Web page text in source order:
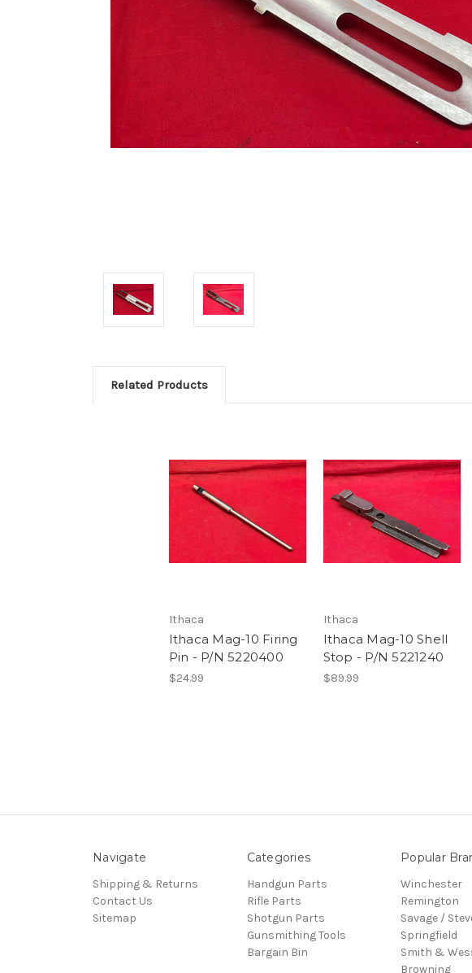
Related Products
Ithaca
Ithaca Mag-10 Firing
Pin - P/N 5220400
$24.99
Ithaca
Ithaca Mag-10 Shell
Stop - P/N 5221240
$89.99
Navigate
Shipping & Returns
Contact Us
Sitemap
Categories
Handgun Parts
Rifle Parts
Shotgun Parts
Gunsmithing Tools
Bargain Bin
Popular
Winchester
Remington
Savage /
Springfield
Smith &
Browning